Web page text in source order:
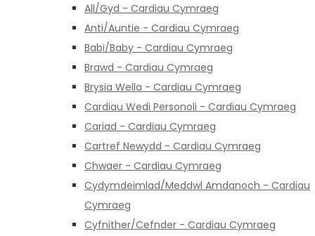
All/Gyd - Cardiau Cymraeg
Anti/Auntie - Cardiau Cymraeg
Babi/Baby - Cardiau Cymraeg
Brawd - Cardiau Cymraeg
Brysia Wella - Cardiau Cymraeg
Cardiau Wedi Personoli - Cardiau Cymraeg
Cariad - Cardiau Cymraeg
Cartref Newydd - Cardiau Cymraeg
Chwaer - Cardiau Cymraeg
Cydymdeimlad/Meddwl Amdanoch - Cardiau
Cymraeg
Cyfnither/Cefnder - Cardiau Cymraeg